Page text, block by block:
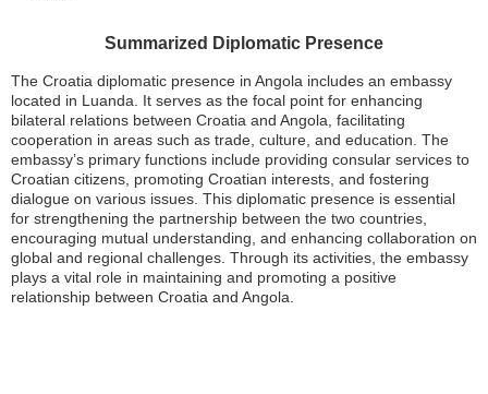
Summarized Diplomatic Presence
The Croatia diplomatic presence in Angola includes an embassy
located in Luanda. It serves as the focal point for enhancing
bilateral relations between Croatia and Angola, facilitating
cooperation in areas such as trade, culture, and education. The
embassy’s primary functions include providing consular services to
Croatian citizens, promoting Croatian interests, and fostering
dialogue on various issues. This diplomatic presence is essential
for strengthening the partnership between the two countries,
encouraging mutual understanding, and enhancing collaboration on
global and regional challenges. Through its activities, the embassy
plays a vital role in maintaining and promoting a positive
relationship between Croatia and Angola.